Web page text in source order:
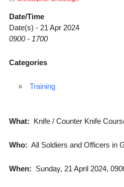
Date/Time
Date(s) - 21 Apr 2024
0900 - 1700
Categories
Training
What: Knife / Counter Knife
Who: All Soldiers and Officers in
When: Sunday, 21 April 2024,